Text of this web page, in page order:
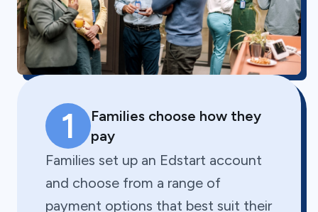
1
Families choose how they
pay
Families set up an Edstart account
and choose from a range of
payment options that best suit their